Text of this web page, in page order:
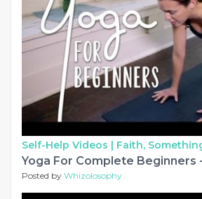
Self-Help Videos | Faith,
Posted by Whizolosophy